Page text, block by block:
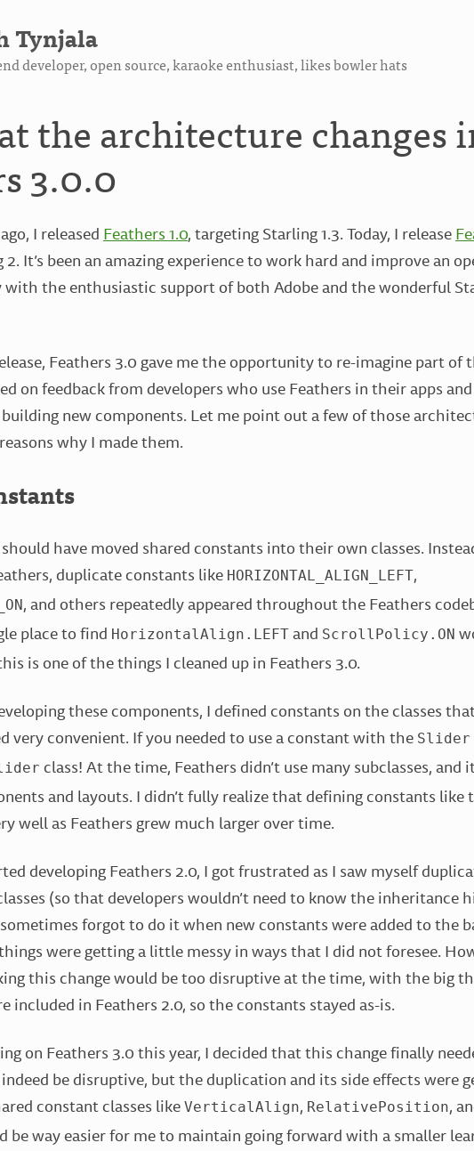
Tynjala
developer, open source, karaoke enthusiast, likes bowler hats
the architecture changes
3.0.0
I released Feathers 1.0, targeting Starling 1.3. Today, I release
It’s been an amazing experience to work hard and improve an
with the enthusiastic support of both Adobe and the wonderful
Feathers 3.0 gave me the opportunity to re-imagine part of
on feedback from developers who use Feathers in their apps
new components. Let me point out a few of those
why I made them.
should have moved shared constants into their own classes.
duplicate constants like HORIZONTAL_ALIGN_LEFT,
, and others repeatedly appeared throughout the Feathers
place to find HorizontalAlign.LEFT and ScrollPolicy.ON
is one of the things I cleaned up in Feathers 3.0.
these components, I defined constants on the classes
very convenient. If you needed to use a constant with the Slider
class! At the time, Feathers didn’t use many subclasses, and
and layouts. I didn’t fully realize that defining constants like
well as Feathers grew much larger over time.
developing Feathers 2.0, I got frustrated as I saw myself
(so that developers wouldn’t need to know the inheritance
forgot to do it when new constants were added to the
were getting a little messy in ways that I did not foresee.
this change would be too disruptive at the time, with the big
included in Feathers 2.0, so the constants stayed as-is.
on Feathers 3.0 this year, I decided that this change finally
be disruptive, but the duplication and its side effects were
constant classes like VerticalAlign, RelativePosition,
be way easier for me to maintain going forward with a smaller